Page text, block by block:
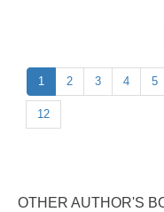
1 2 3 4 5
12
OTHER AUTHOR'S